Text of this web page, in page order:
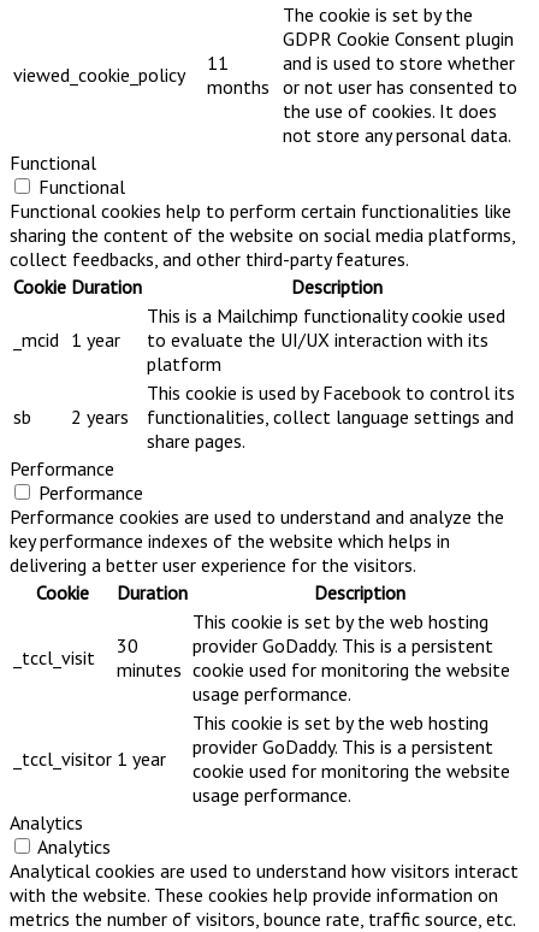
viewed_cookie_policy
11
months
The cookie is set by the
GDPR Cookie Consent plugin
and is used to store whether
or not user has consented to
the use of cookies. It does
not store any personal data.
Functional
Functional
Functional cookies help to perform certain functionalities like
sharing the content of the website on social media platforms,
collect feedbacks, and other third-party features.
Cookie Duration Description
_mcid 1 year
This is a Mailchimp functionality cookie used
to evaluate the UI/UX interaction with its
platform
sb 2 years
This cookie is used by Facebook to control its
functionalities, collect language settings and
share pages.
Performance
Performance
Performance cookies are used to understand and analyze the
key performance indexes of the website which helps in
delivering a better user experience for the visitors.
Cookie
Duration Description
_tccl_visit
30
minutes
This cookie is set by the web hosting
provider GoDaddy. This is a persistent
cookie used for monitoring the website
usage performance.
_tccl_visitor 1 year
This cookie is set by the web hosting
provider GoDaddy. This is a persistent
cookie used for monitoring the website
usage performance.
Analytics
Analytics
Analytical cookies are used to understand how visitors interact
with the website. These cookies help provide information on
metrics the number of visitors, bounce rate, traffic source, etc.